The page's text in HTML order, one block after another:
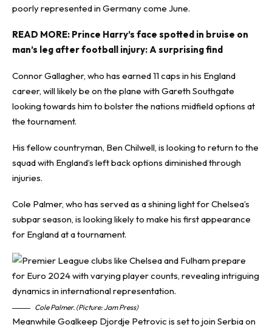
poorly represented in Germany come June.
READ MORE: Prince Harry’s face spotted in bruise on
man’s leg after football injury: A surprising find
Connor Gallagher, who has earned 11 caps in his England
career, will likely be on the plane with Gareth Southgate
looking towards him to bolster the nations midfield options at
the tournament.
His fellow countryman, Ben Chilwell, is looking to return to the
squad with England’s left back options diminished through
injuries.
Cole Palmer, who has served as a shining light for Chelsea’s
subpar season, is looking likely to make his first appearance
for England at a tournament.
Cole Palmer. (Picture: Jam Press)
Meanwhile Goalkeep Djordje Petrovic is set to join Serbia on